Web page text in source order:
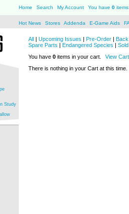
Home Search My Account You have 0
Hot News Stores Addenda E-Game Aids
Study
All | Upcoming Issues | Pre-Order |
Spare Parts | Endangered Species |
You have 0 items in your cart.
View Cart
There is nothing in your Cart at this time.